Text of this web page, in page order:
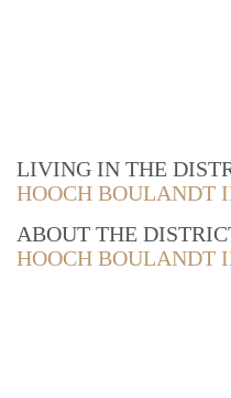
LIVING IN THE
HOOCH BOULANDT
ABOUT THE
HOOCH BOULANDT